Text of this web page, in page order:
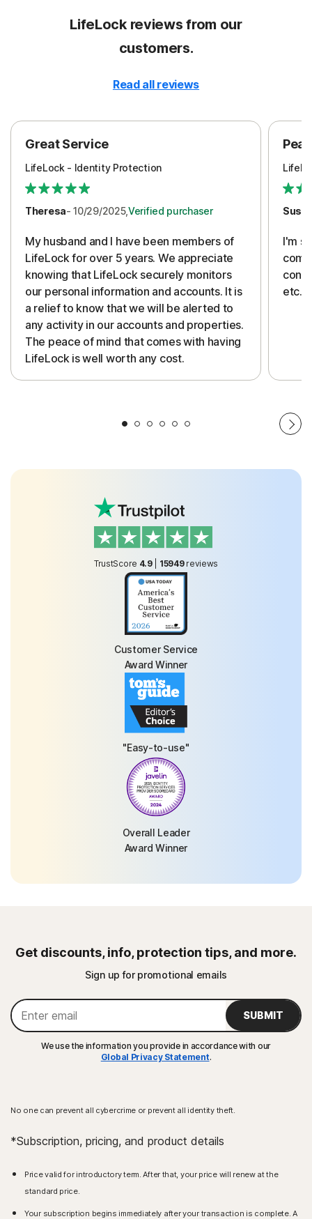
LifeLock reviews from our
customers.
Read all reviews
Great Service
LifeLock - Identity Protection
Theresa- 10/29/2025,Verified purchaser
My husband and I have been members of
LifeLock for over 5 years. We appreciate
knowing that LifeLock securely monitors
our personal information and accounts. It is
a relief to know that we will be alerted to
any activity in our accounts and properties.
The peace of mind that comes with having
LifeLock is well worth any cost.
I'm
etc.
TrustScore 4.9| 15949 reviews
Customer Service
Award Winner
"Easy-to-use"
Overall Leader
Award Winner
Get discounts, info, protection tips, and more.
Sign up for promotional emails
SUBMIT
We use the information you provide in accordance with our
Global Privacy Statement.
No one can prevent all cybercrime or prevent all identity theft.
*Subscription, pricing, and product details
Price valid for introductory term. After that, your price will renew at the
standard price.
Your subscription begins immediately after your transaction is complete. A